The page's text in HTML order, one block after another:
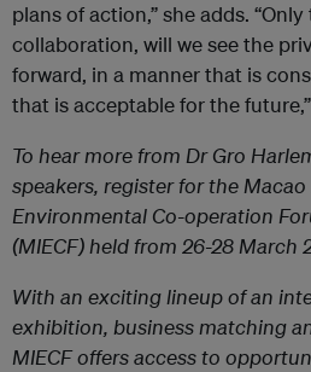
plans of action,” she adds.
collaboration, will we see the
forward, in a manner that is
that is acceptable for the
To hear more from Dr Gro
speakers, register for the
Environmental Co-operation
(MIECF) held from 26-28 March
With an exciting lineup of an
exhibition, business matching
MIECF offers access to